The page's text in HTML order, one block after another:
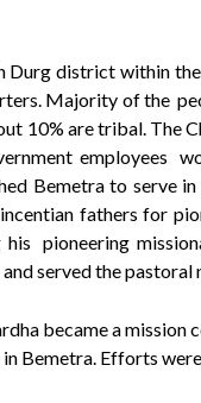
Durg district within
Majority of the
10% are tribal. The
employees
Bemetra to serve
fathers for
his pioneering
served the pastoral
became a
Bemetra. Efforts